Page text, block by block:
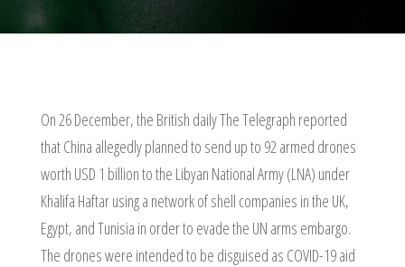
On 26 December, the British daily The Telegraph reported
that China allegedly planned to send up to 92 armed drones
worth USD 1 billion to the Libyan National Army (LNA) under
Khalifa Haftar using a network of shell companies in the UK,
Egypt, and Tunisia in order to evade the UN arms embargo.
The drones were intended to be disguised as COVID-19 aid